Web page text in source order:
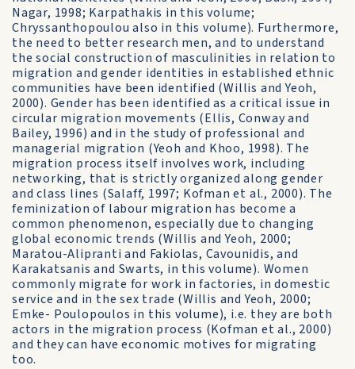
Nagar, 1998; Karpathakis in this volume;
Chryssanthopoulou also in this volume). Furthermore,
the need to better research men, and to understand
the social construction of masculinities in relation to
migration and gender identities in established ethnic
communities have been identified (Willis and Yeoh,
2000). Gender has been identified as a critical issue in
circular migration movements (Ellis, Conway and
Bailey, 1996) and in the study of professional and
managerial migration (Yeoh and Khoo, 1998). The
migration process itself involves work, including
networking, that is strictly organized along gender
and class lines (Salaff, 1997; Kofman et al., 2000). The
feminization of labour migration has become a
common phenomenon, especially due to changing
global economic trends (Willis and Yeoh, 2000;
Maratou-Alipranti and Fakiolas, Cavounidis, and
Karakatsanis and Swarts, in this volume). Women
commonly migrate for work in factories, in domestic
service and in the sex trade (Willis and Yeoh, 2000;
Emke- Poulopoulos in this volume), i.e. they are both
actors in the migration process (Kofman et al., 2000)
and they can have economic motives for migrating
too.